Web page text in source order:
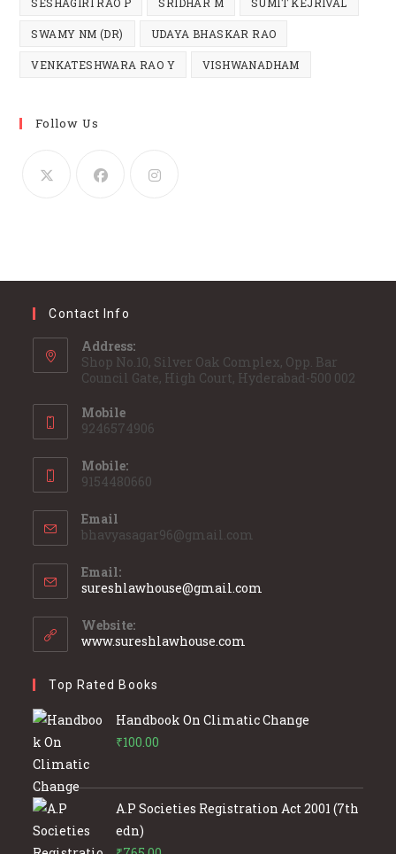
SWAMY NM (DR) UDAYA BHASKAR RAO
VENKATESHWARA RAO Y VISHWANADHAM
Follow Us
Contact Info
Address:
Shop No.10, Silver Oak Complex, Opp. Bar
Council Gate, High Court, Hyderabad-500 002
Mobile
9246574906
Mobile:
9154480660
Email
bhavyasagar96@gmail.com
Email:
sureshlawhouse@gmail.com
Website:
www.sureshlawhouse.com
Top Rated Books
Handbook On Climatic Change
₹100.00
A.P Societies Registration Act 2001 (7th
edn)